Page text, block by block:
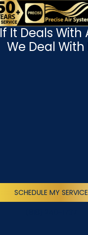
If It Deals With
We Deal With
SCHEDULE MY SERVICE